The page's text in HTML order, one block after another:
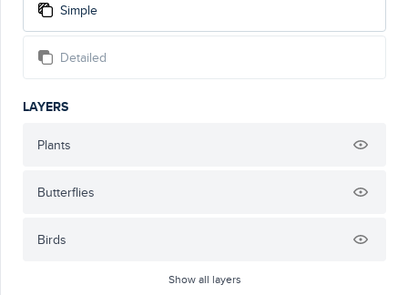
Simple
Detailed
LAYERS
Plants
Butterflies
Birds
Show all layers